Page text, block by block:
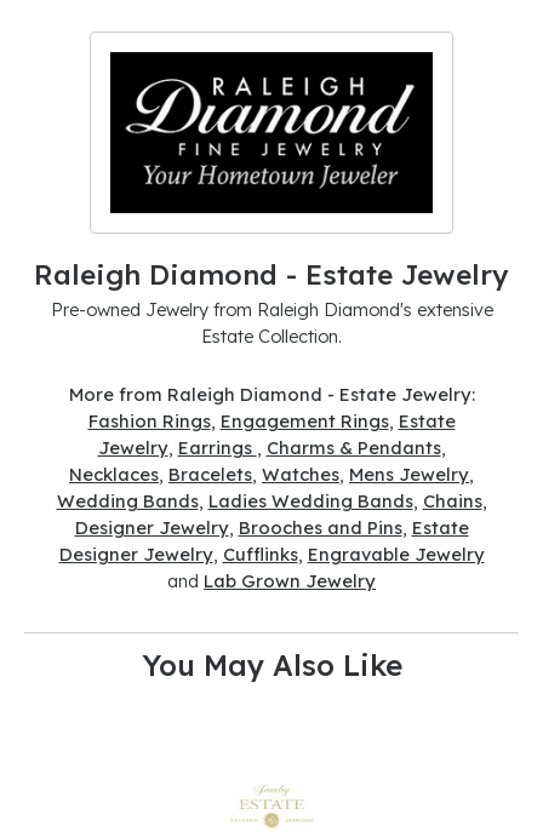
Raleigh Diamond - Estate Jewelry
Pre-owned Jewelry from Raleigh Diamond's extensive
Estate Collection.
More from Raleigh Diamond - Estate Jewelry:
Fashion Rings, Engagement Rings, Estate
Jewelry, Earrings , Charms & Pendants,
Necklaces, Bracelets, Watches, Mens Jewelry,
Wedding Bands, Ladies Wedding Bands, Chains,
Designer Jewelry, Brooches and Pins, Estate
Designer Jewelry, Cufflinks, Engravable Jewelry
and Lab Grown Jewelry
You May Also Like